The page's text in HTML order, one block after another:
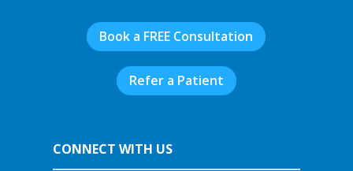
Book a FREE Consultation
Refer a Patient
CONNECT WITH US